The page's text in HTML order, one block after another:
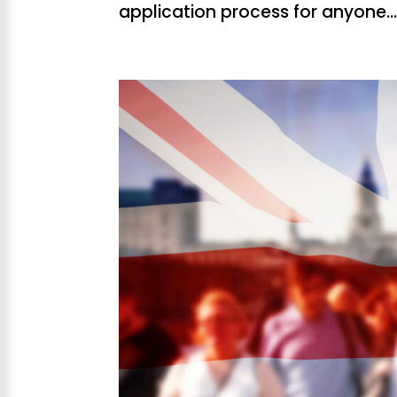
application process for anyone...